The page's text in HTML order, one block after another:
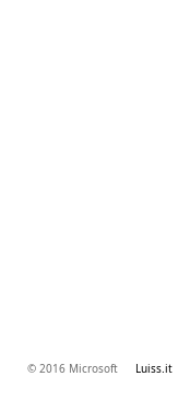
© 2016 Microsoft Luiss.it